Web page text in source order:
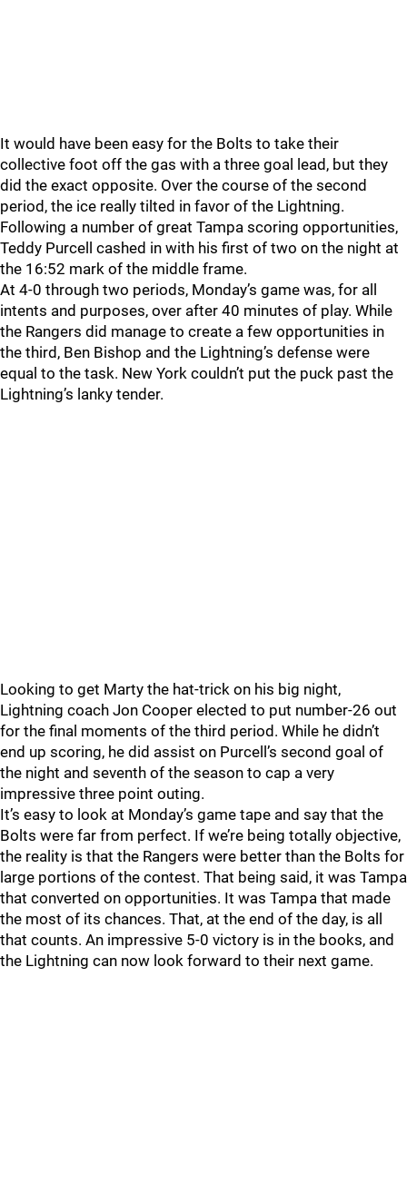
It would have been easy for the Bolts to take their
collective foot off the gas with a three goal lead, but they
did the exact opposite. Over the course of the second
period, the ice really tilted in favor of the Lightning.
Following a number of great Tampa scoring opportunities,
Teddy Purcell cashed in with his first of two on the night at
the 16:52 mark of the middle frame.
At 4-0 through two periods, Monday’s game was, for all
intents and purposes, over after 40 minutes of play. While
the Rangers did manage to create a few opportunities in
the third, Ben Bishop and the Lightning’s defense were
equal to the task. New York couldn’t put the puck past the
Lightning’s lanky tender.
Looking to get Marty the hat-trick on his big night,
Lightning coach Jon Cooper elected to put number-26 out
for the final moments of the third period. While he didn’t
end up scoring, he did assist on Purcell’s second goal of
the night and seventh of the season to cap a very
impressive three point outing.
It’s easy to look at Monday’s game tape and say that the
Bolts were far from perfect. If we’re being totally objective,
the reality is that the Rangers were better than the Bolts for
large portions of the contest. That being said, it was Tampa
that converted on opportunities. It was Tampa that made
the most of its chances. That, at the end of the day, is all
that counts. An impressive 5-0 victory is in the books, and
the Lightning can now look forward to their next game.